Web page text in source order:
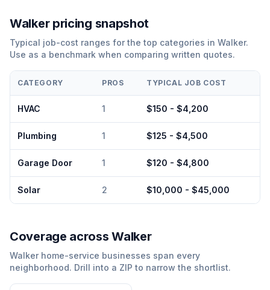
Walkerpricing snapshot
Typical job-cost ranges for the top categories in Walker.
Use as a benchmark when comparing written quotes.
CATEGORY PROS TYPICAL JOB COST
HVAC 1 $150 - $4,200
Plumbing 1 $125 - $4,500
Garage Door 1 $120 - $4,800
Solar 2 $10,000 - $45,000
Coverage acrossWalker
Walker home-service businesses span every
neighborhood. Drill into a ZIP to narrow the shortlist.